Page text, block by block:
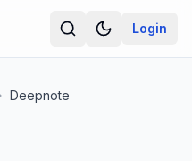
Login
Deepnote